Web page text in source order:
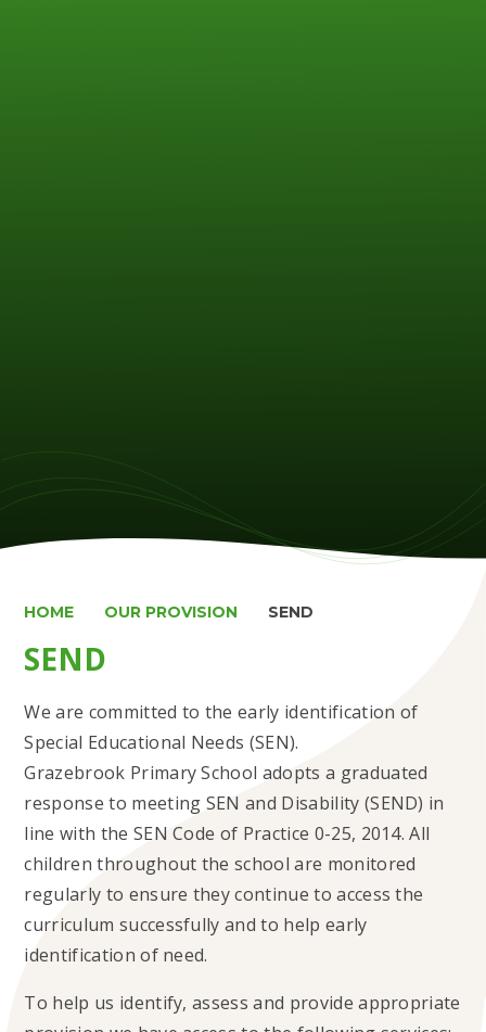
HOME OUR PROVISION SEND
SEND
We are committed to the early identification of
Special Educational Needs (SEN).
Grazebrook Primary School adopts a graduated
response to meeting SEN and Disability (SEND) in
line with the SEN Code of Practice 0-25, 2014. All
children throughout the school are monitored
regularly to ensure they continue to access the
curriculum successfully and to help early
identification of need.
To help us identify, assess and provide appropriate